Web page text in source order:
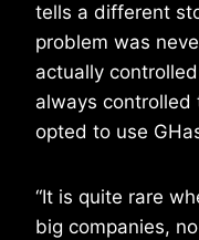
tells a different
problem was
actually
always controlled
opted to use
“It is quite rare
big companies,